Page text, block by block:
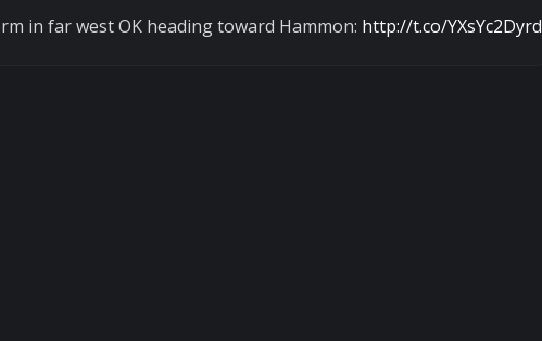
in far west OK heading toward Hammon: http://t.co/YXsYc2Dyrd